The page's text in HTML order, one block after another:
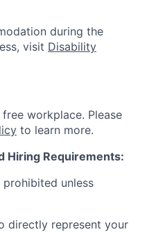
during the
visit Disability
workplace. Please
to learn more.
Hiring Requirements:
unless
directly represent your